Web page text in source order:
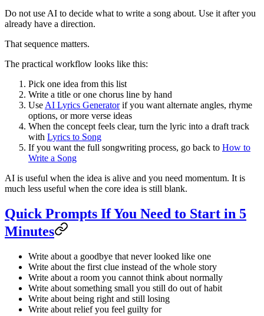
Do not use AI to decide what to write a song about. Use it after you
already have a direction.
That sequence matters.
The practical workflow looks like this:
Pick one idea from this list
Write a title or one chorus line by hand
Use AI Lyrics Generatorif you want alternate angles, rhyme
options, or more verse ideas
When the concept feels clear, turn the lyric into a draft track
with Lyrics to Song
If you want the full songwriting process, go back to How to
Write a Song
AI is useful when the idea is alive and you need momentum. It is
much less useful when the core idea is still blank.
Quick Prompts If You Need to Start in 5
Minutes
Write about a goodbye that never looked like one
Write about the first clue instead of the whole story
Write about a room you cannot think about normally
Write about something small you still do out of habit
Write about being right and still losing
Write about relief you feel guilty for